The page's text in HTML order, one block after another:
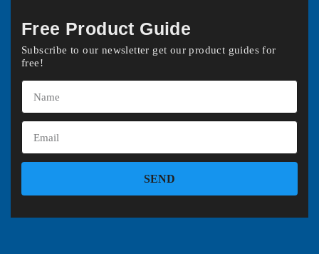
Free Product Guide
Subscribe to our newsletter get our product guides for
free!
SEND